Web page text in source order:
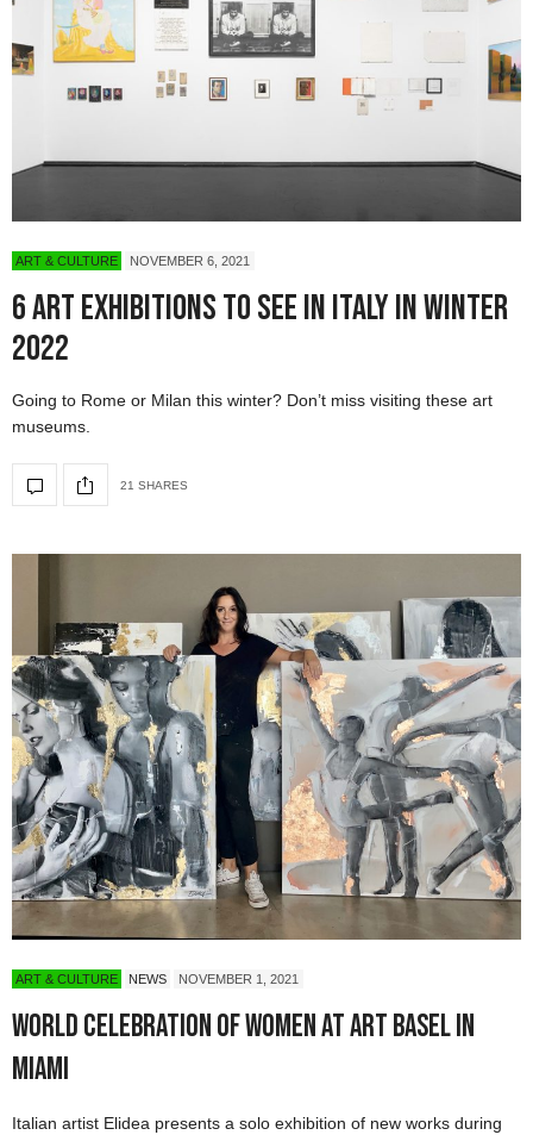
ART & CULTURE NOVEMBER 6, 2021
6 Art Exhibitions To See in Italy in Winter
2022
Going to Rome or Milan this winter? Don’t miss visiting these art
museums.
21 SHARES
ART & CULTURE NEWS NOVEMBER 1, 2021
World Celebration of Women at Art Basel in
Miami
Italian artist Elidea presents a solo exhibition of new works during